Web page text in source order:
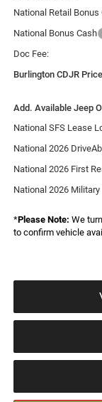
National Retail Bonus
National Bonus Cash
Doc Fee:
Burlington CDJR Price
Add. Available Jeep
National SFS Lease
National 2026
National 2026 First
National 2026 Military
*Please Note: We
to confirm vehicle